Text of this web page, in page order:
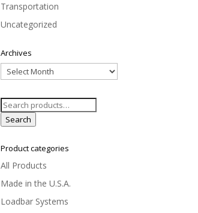
Transportation
Uncategorized
Archives
Archives
Search
for:
Search
Product categories
All Products
Made in the U.S.A.
Loadbar Systems